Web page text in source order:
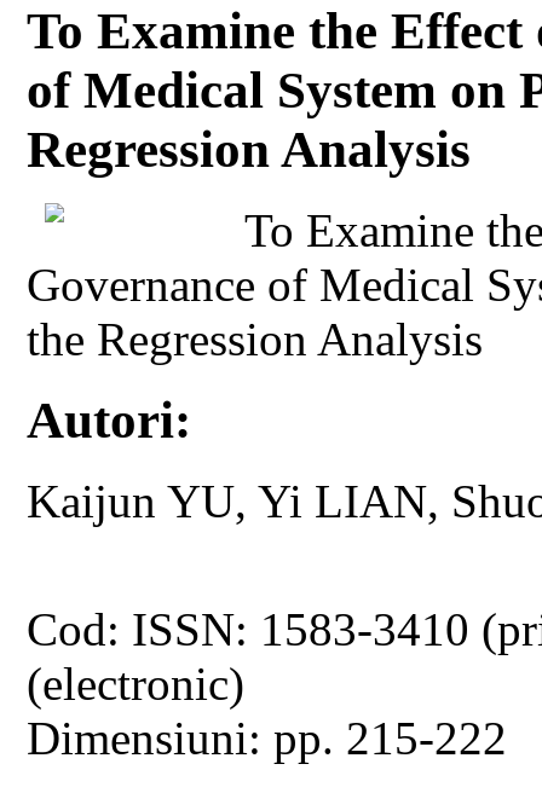
To Examine the
of Medical System on
Regression Analysis
To Examine
Governance of Medical
the Regression Analysis
Autori:
Kaijun YU, Yi LIAN,
Cod: ISSN: 1583-3410
(electronic)
Dimensiuni: pp. 215-222